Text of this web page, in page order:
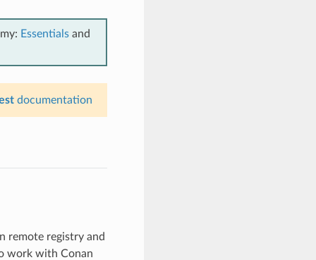
Essentialsand
documentation
remote registry and
work with Conan